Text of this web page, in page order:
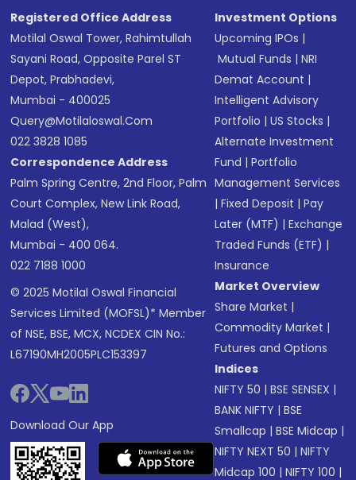
Registered Office Address
Motilal Oswal Tower, Rahimtullah
Sayani Road, Opposite Parel ST
Depot, Prabhadevi,
Mumbai - 400025
Query@motilaloswal.com
022 3828 1085
Correspondence Address
Palm Spring Centre, 2nd Floor, Palm
Court Complex, New Link Road,
Malad (West),
Mumbai - 400 064.
022 7188 1000
© 2025 Motilal Oswal Financial
Services Limited (MOFSL)* Member
of NSE, BSE, MCX, NCDEX CIN No.:
L67190MH2005PLC153397
Download Our App
Investment Options
Upcoming IPOs |
Mutual Funds |NRI
Demat Account |
Intelligent Advisory
Portfolio |US Stocks |
Alternate Investment
Fund |Portfolio
Management Services
|Fixed Deposit |Pay
Later (MTF) |Exchange
Traded Funds (ETF) |
Insurance
Market Overview
Share Market |
Commodity Market |
Futures and Options
Indices
NIFTY 50 |BSE SENSEX |
BANK NIFTY |BSE
Smallcap |BSE Midcap |
NIFTY NEXT 50 |NIFTY
Midcap 100 |NIFTY 100 |